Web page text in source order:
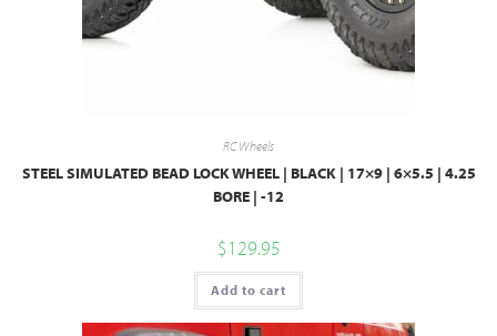
RC Wheels
STEEL SIMULATED BEAD LOCK WHEEL | BLACK | 17×9 | 6×5.5 | 4.25
BORE | -12
$129.95
Add to cart